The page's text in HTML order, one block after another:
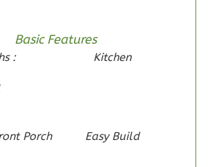
Basic Features
: Kitchen
Porch Easy Build